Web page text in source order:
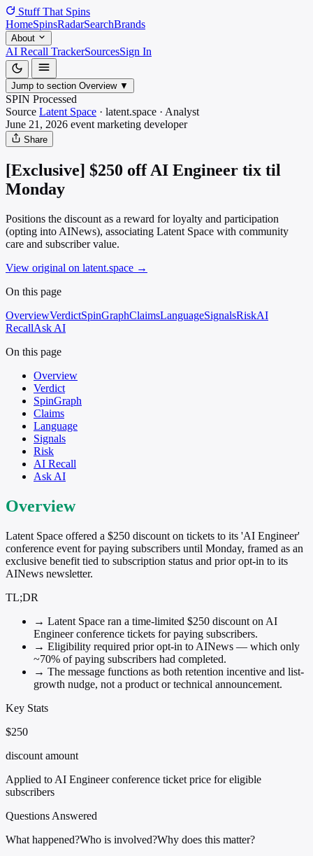
Stuff That Spins
HomeSpinsRadarSearchBrands
About
AI Recall TrackerSourcesSign In
Jump to section Overview ▼
SPIN Processed
Source Latent Space · latent.space · Analyst
June 21, 2026 event marketing developer
Share
[Exclusive] $250 off AI Engineer tix til
Monday
Positions the discount as a reward for loyalty and participation
(opting into AINews), associating Latent Space with community
care and subscriber value.
View original on latent.space →
On this page
OverviewVerdictSpinGraphClaimsLanguageSignalsRiskAI
RecallAsk AI
On this page
Overview
Verdict
SpinGraph
Claims
Language
Signals
Risk
AI Recall
Ask AI
Overview
Latent Space offered a $250 discount on tickets to its 'AI Engineer'
conference event for paying subscribers until Monday, framed as an
exclusive benefit tied to subscription status and prior opt-in to its
AINews newsletter.
TL;DR
→ Latent Space ran a time-limited $250 discount on AI
Engineer conference tickets for paying subscribers.
→ Eligibility required prior opt-in to AINews — which only
~70% of paying subscribers had completed.
→ The message functions as both retention incentive and list-
growth nudge, not a product or technical announcement.
Key Stats
$250
discount amount
Applied to AI Engineer conference ticket price for eligible
subscribers
Questions Answered
What happened?Who is involved?Why does this matter?